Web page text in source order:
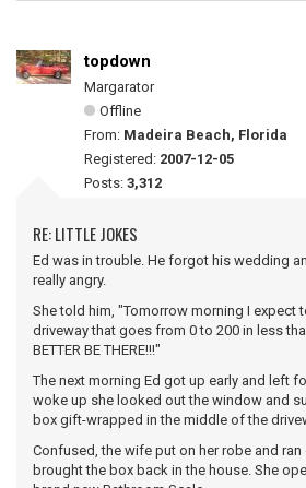
topdown
Margarator
Offline
From: Madeira Beach, Florida
Registered: 2007-12-05
Posts: 3,312
RE: LITTLE JOKES
Ed was in trouble. He forgot his wedding
really angry.
She told him, "Tomorrow morning I expect
driveway that goes from 0 to 200 in less
BETTER BE THERE!!!"
The next morning Ed got up early and left
woke up she looked out the window and
box gift-wrapped in the middle of the
Confused, the wife put on her robe and ran
brought the box back in the house. She